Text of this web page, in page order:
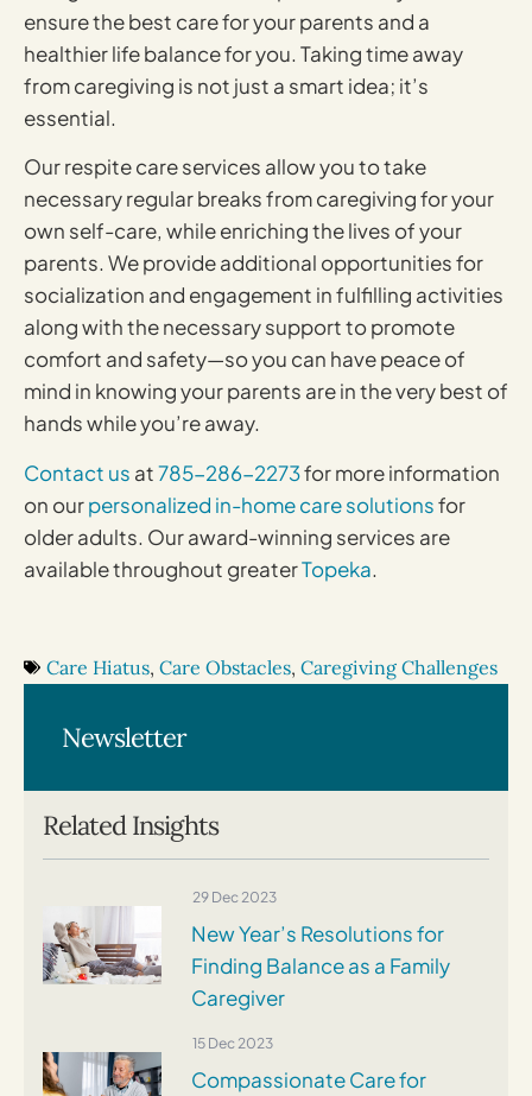
ensure the best care for your parents and a
healthier life balance for you. Taking time away
from caregiving is not just a smart idea; it’s
essential.
Our respite care services allow you to take
necessary regular breaks from caregiving for your
own self-care, while enriching the lives of your
parents. We provide additional opportunities for
socialization and engagement in fulfilling activities
along with the necessary support to promote
comfort and safety—so you can have peace of
mind in knowing your parents are in the very best of
hands while you’re away.
Contact us at785-286-2273for more information
on ourpersonalized in-home care solutionsfor
older adults. Our award-winning services are
available throughout greaterTopeka.
Care Hiatus, Care Obstacles, Caregiving Challenges
Related Insights
29 Dec 2023
New Year’s Resolutions for
Finding Balance as a Family
Caregiver
15 Dec 2023
Compassionate Care for
Newsletter